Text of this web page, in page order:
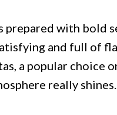
prepared with bold
and full of
a popular choice
really shines.